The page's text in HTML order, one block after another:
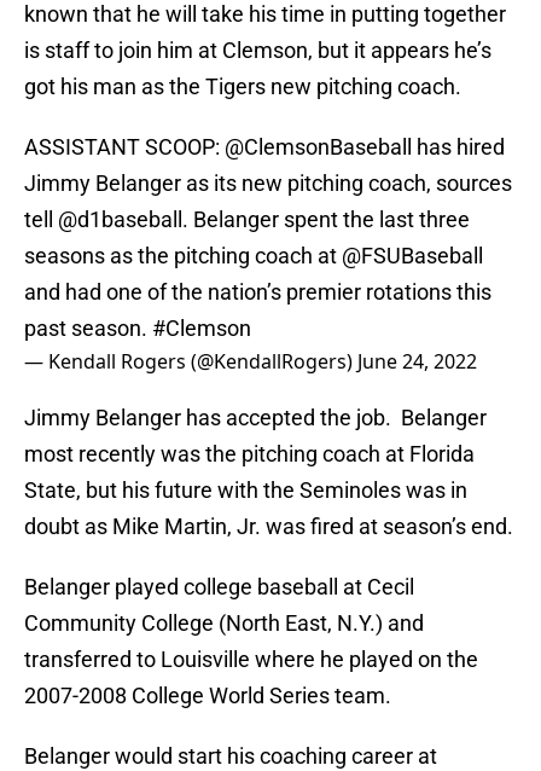
known that he will take his time in putting together
is staff to join him at Clemson, but it appears he’s
got his man as the Tigers new pitching coach.
ASSISTANT SCOOP: @ClemsonBaseball
has hired
Jimmy Belanger as its new pitching coach, sources
tell @d1baseball . Belanger spent the last three
seasons as the pitching coach at @FSUBaseball
and had one of the nation’s premier rotations this
past season. #Clemson
— Kendall Rogers (@KendallRogers) June 24, 2022
Jimmy Belanger has accepted the job. Belanger
most recently was the pitching coach at Florida
State, but his future with the Seminoles was in
doubt as Mike Martin, Jr. was fired at season’s end.
Belanger played college baseball at Cecil
Community College (North East, N.Y.) and
transferred to Louisville where he played on the
2007-2008 College World Series team.
Belanger would start his coaching career at